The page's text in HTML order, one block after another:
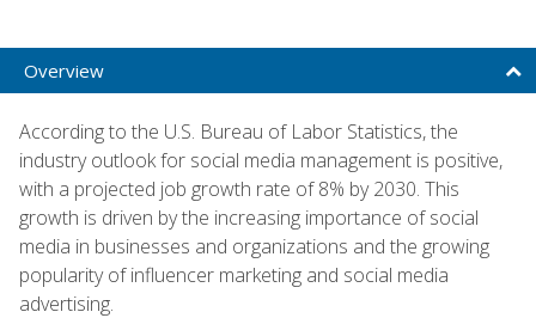
Overview
According to the U.S. Bureau of Labor Statistics, the
industry outlook for social media management is positive,
with a projected job growth rate of 8% by 2030. This
growth is driven by the increasing importance of social
media in businesses and organizations and the growing
popularity of influencer marketing and social media
advertising.